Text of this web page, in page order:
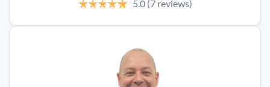
5.0 (7 reviews)